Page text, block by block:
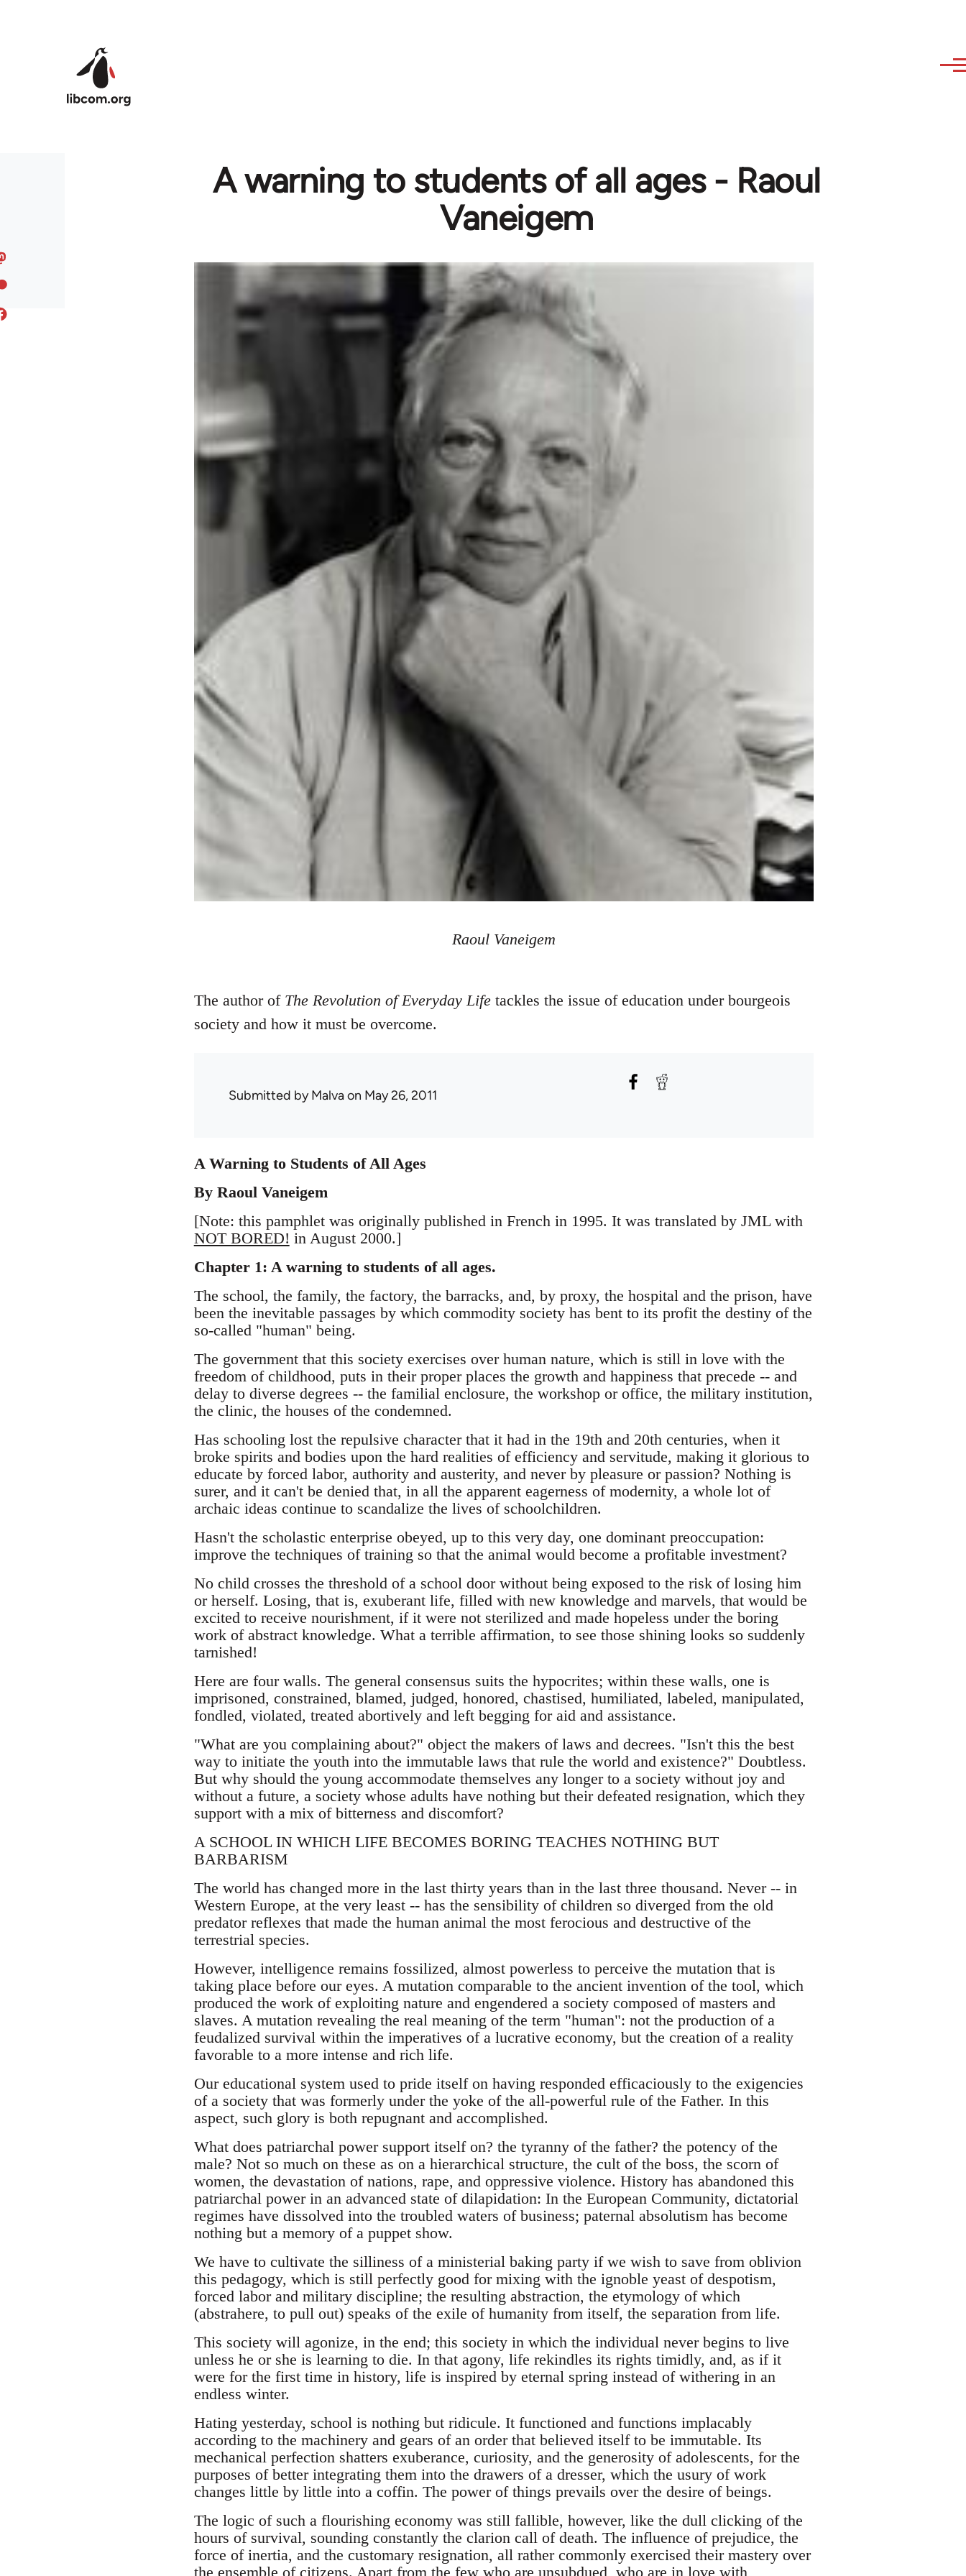
A warning to students of all ages - Raoul
Vaneigem
Raoul Vaneigem
The author of The Revolution of Everyday Lifetackles the issue of education under bourgeois
society and how it must be overcome.
Submitted byMalvaon May 26, 2011
A Warning to Students of All Ages
By Raoul Vaneigem
[Note: this pamphlet was originally published in French in 1995. It was translated by JML with
NOT BORED! in August 2000.]
Chapter 1: A warning to students of all ages.
The school, the family, the factory, the barracks, and, by proxy, the hospital and the prison, have
been the inevitable passages by which commodity society has bent to its profit the destiny of the
so-called "human" being.
The government that this society exercises over human nature, which is still in love with the
freedom of childhood, puts in their proper places the growth and happiness that precede -- and
delay to diverse degrees -- the familial enclosure, the workshop or office, the military institution,
the clinic, the houses of the condemned.
Has schooling lost the repulsive character that it had in the 19th and 20th centuries, when it
broke spirits and bodies upon the hard realities of efficiency and servitude, making it glorious to
educate by forced labor, authority and austerity, and never by pleasure or passion? Nothing is
surer, and it can't be denied that, in all the apparent eagerness of modernity, a whole lot of
archaic ideas continue to scandalize the lives of schoolchildren.
Hasn't the scholastic enterprise obeyed, up to this very day, one dominant preoccupation:
improve the techniques of training so that the animal would become a profitable investment?
No child crosses the threshold of a school door without being exposed to the risk of losing him
or herself. Losing, that is, exuberant life, filled with new knowledge and marvels, that would be
excited to receive nourishment, if it were not sterilized and made hopeless under the boring
work of abstract knowledge. What a terrible affirmation, to see those shining looks so suddenly
tarnished!
Here are four walls. The general consensus suits the hypocrites; within these walls, one is
imprisoned, constrained, blamed, judged, honored, chastised, humiliated, labeled, manipulated,
fondled, violated, treated abortively and left begging for aid and assistance.
"What are you complaining about?" object the makers of laws and decrees. "Isn't this the best
way to initiate the youth into the immutable laws that rule the world and existence?" Doubtless.
But why should the young accommodate themselves any longer to a society without joy and
without a future, a society whose adults have nothing but their defeated resignation, which they
support with a mix of bitterness and discomfort?
A SCHOOL IN WHICH LIFE BECOMES BORING TEACHES NOTHING BUT
BARBARISM
The world has changed more in the last thirty years than in the last three thousand. Never -- in
Western Europe, at the very least -- has the sensibility of children so diverged from the old
predator reflexes that made the human animal the most ferocious and destructive of the
terrestrial species.
However, intelligence remains fossilized, almost powerless to perceive the mutation that is
taking place before our eyes. A mutation comparable to the ancient invention of the tool, which
produced the work of exploiting nature and engendered a society composed of masters and
slaves. A mutation revealing the real meaning of the term "human": not the production of a
feudalized survival within the imperatives of a lucrative economy, but the creation of a reality
favorable to a more intense and rich life.
Our educational system used to pride itself on having responded efficaciously to the exigencies
of a society that was formerly under the yoke of the all-powerful rule of the Father. In this
aspect, such glory is both repugnant and accomplished.
What does patriarchal power support itself on? the tyranny of the father? the potency of the
male? Not so much on these as on a hierarchical structure, the cult of the boss, the scorn of
women, the devastation of nations, rape, and oppressive violence. History has abandoned this
patriarchal power in an advanced state of dilapidation: In the European Community, dictatorial
regimes have dissolved into the troubled waters of business; paternal absolutism has become
nothing but a memory of a puppet show.
We have to cultivate the silliness of a ministerial baking party if we wish to save from oblivion
this pedagogy, which is still perfectly good for mixing with the ignoble yeast of despotism,
forced labor and military discipline; the resulting abstraction, the etymology of which
(abstrahere, to pull out) speaks of the exile of humanity from itself, the separation from life.
This society will agonize, in the end; this society in which the individual never begins to live
unless he or she is learning to die. In that agony, life rekindles its rights timidly, and, as if it
were for the first time in history, life is inspired by eternal spring instead of withering in an
endless winter.
Hating yesterday, school is nothing but ridicule. It functioned and functions implacably
according to the machinery and gears of an order that believed itself to be immutable. Its
mechanical perfection shatters exuberance, curiosity, and the generosity of adolescents, for the
purposes of better integrating them into the drawers of a dresser, which the usury of work
changes little by little into a coffin. The power of things prevails over the desire of beings.
The logic of such a flourishing economy was still fallible, however, like the dull clicking of the
hours of survival, sounding constantly the clarion call of death. The influence of prejudice, the
force of inertia, and the customary resignation, all rather commonly exercised their mastery over
the ensemble of citizens. Apart from the few who are unsubdued, who are in love with